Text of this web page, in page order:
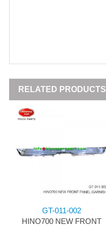
RELATED PRODUCTS
GT-011-002
HINO700 NEW FRONT